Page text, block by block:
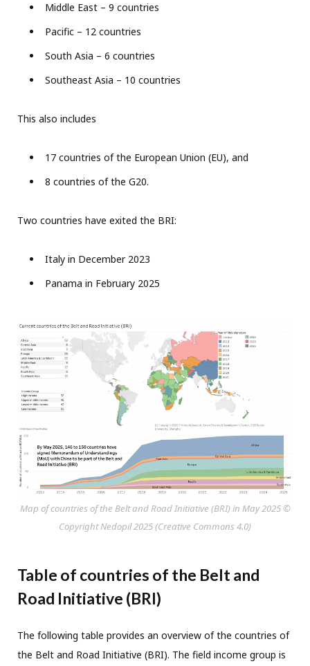
Middle East – 9 countries
Pacific – 12 countries
South Asia – 6 countries
Southeast Asia – 10 countries
This also includes
17 countries of the European Union (EU), and
8 countries of the G20.
Two countries have exited the BRI:
Italy in December 2023
Panama in February 2025
Map of countries of the Belt and Road Initiative (BRI) in May 2025 ©
Copyright Nedopil 2025 (Creative Commons 4.0)
Table of countries of the Belt and
Road Initiative (BRI)
The following table provides an overview of the countries of
the Belt and Road Initiative (BRI). The field income group is